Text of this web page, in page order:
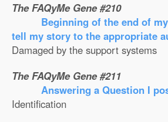
The FAQyMe Gene #210
Beginning of the end of
tell my story to the appropriate
Damaged by the support systems
The FAQyMe Gene #211
Answering a Question I
Identification